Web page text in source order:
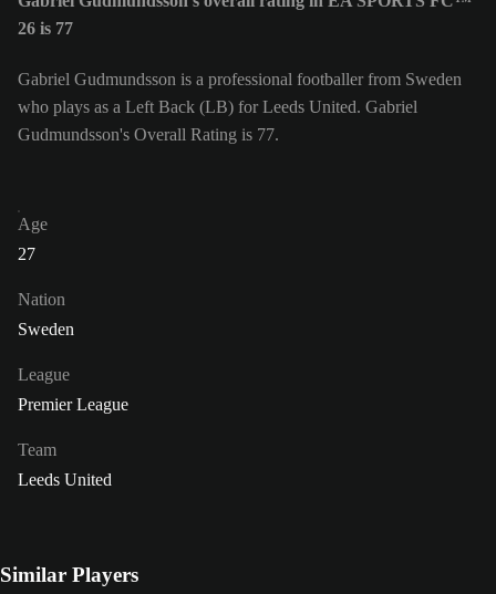
26 is 77
Gabriel Gudmundsson is a professional footballer from Sweden
who plays as a Left Back (LB) for Leeds United. Gabriel
Gudmundsson's Overall Rating is 77.
Age
27
Nation
Sweden
League
Premier League
Team
Leeds United
Similar Players